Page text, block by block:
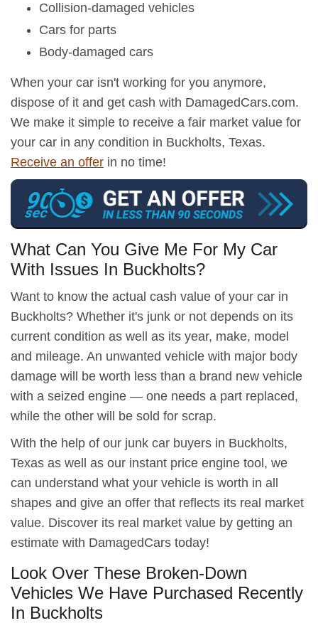
Collision-damaged vehicles
Cars for parts
Body-damaged cars
When your car isn't working for you anymore,
dispose of it and get cash with DamagedCars.com.
We make it simple to receive a fair market value for
your car in any condition in Buckholts, Texas.
Receive an offer in no time!
What Can You Give Me For My Car
With Issues In Buckholts?
Want to know the actual cash value of your car in
Buckholts? Whether it's junk or not depends on its
current condition as well as its year, make, model
and mileage. An unwanted vehicle with major body
damage will be worth less than a brand new vehicle
with a seized engine — one needs a part replaced,
while the other will be sold for scrap.
With the help of our junk car buyers in Buckholts,
Texas as well as our instant price engine tool, we
can understand what your vehicle is worth in all
shapes and give an offer that reflects its real market
value. Discover its real market value by getting an
estimate with DamagedCars today!
Look Over These Broken-Down
Vehicles We Have Purchased Recently
In Buckholts